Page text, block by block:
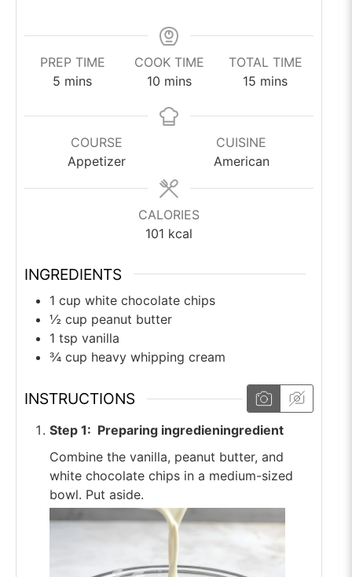
PREP TIME
5 minutes
mins
COOK TIME
10minutes
mins
TOTAL TIME
15 minutes
mins
COURSE
Appetizer
CUISINE
American
CALORIES
101 kcal
INGREDIENTS
1 cup white chocolate chips
½ cup peanut butter
1 tsp vanilla
¾ cup heavy whipping cream
INSTRUCTIONS
Step 1: Preparing ingredieningredient
Combine the vanilla, peanut butter, and
white chocolate chips in a medium-sized
bowl. Put aside.